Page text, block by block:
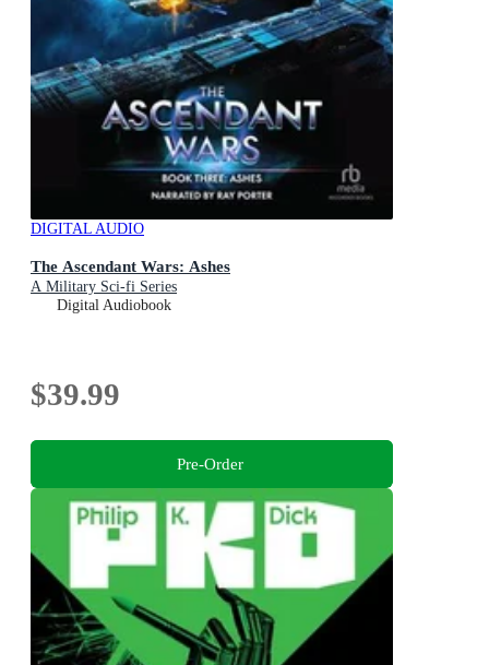
DIGITAL AUDIO
The Ascendant Wars: Ashes
A Military Sci-fi Series
Digital Audiobook
$39.99
Pre-Order